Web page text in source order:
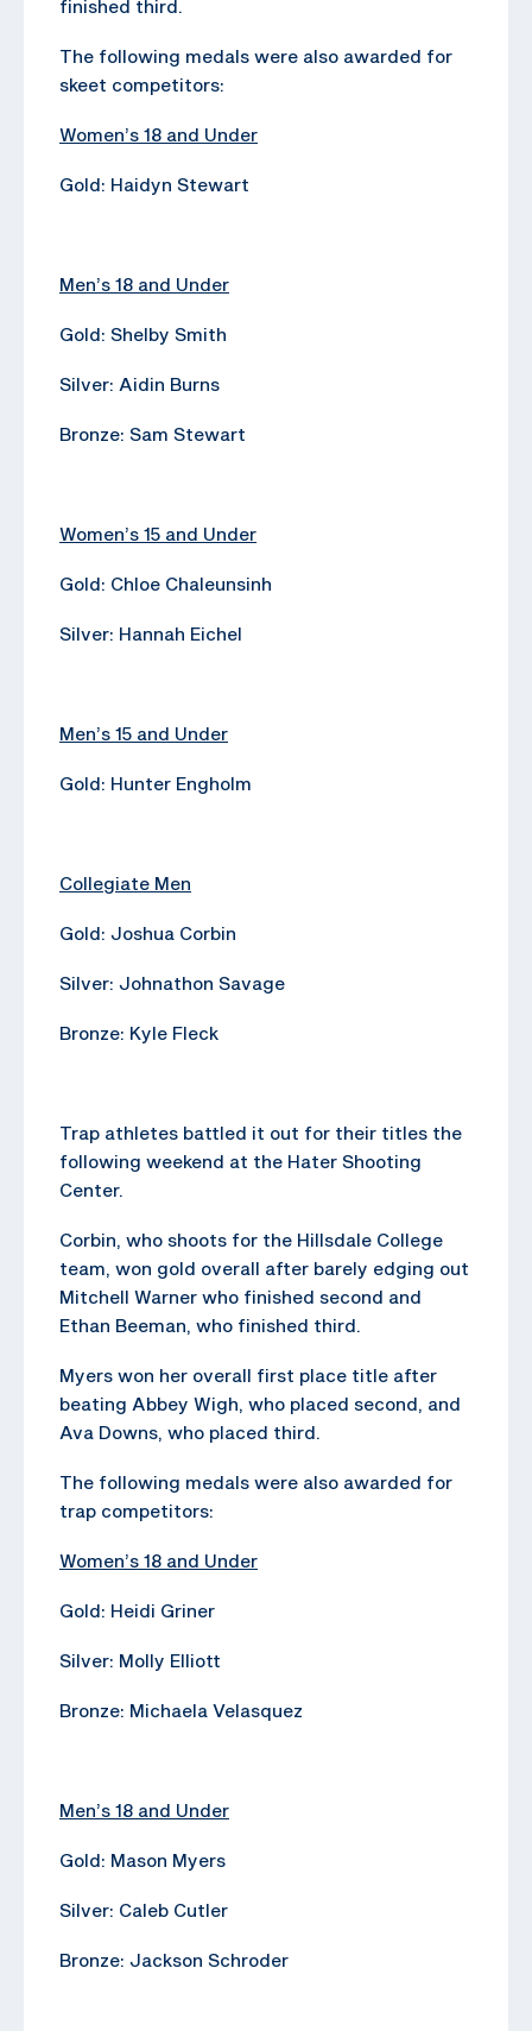
finished third.
The following medals were also awarded for
skeet competitors:
Women’s 18 and Under
Gold: Haidyn Stewart
Men’s 18 and Under
Gold: Shelby Smith
Silver: Aidin Burns
Bronze: Sam Stewart
Women’s 15 and Under
Gold: Chloe Chaleunsinh
Silver: Hannah Eichel
Men’s 15 and Under
Gold: Hunter Engholm
Collegiate Men
Gold: Joshua Corbin
Silver: Johnathon Savage
Bronze: Kyle Fleck
Trap athletes battled it out for their titles the
following weekend at the Hater Shooting
Center.
Corbin, who shoots for the Hillsdale College
team, won gold overall after barely edging out
Mitchell Warner who finished second and
Ethan Beeman, who finished third.
Myers won her overall first place title after
beating Abbey Wigh, who placed second, and
Ava Downs, who placed third.
The following medals were also awarded for
trap competitors:
Women’s 18 and Under
Gold: Heidi Griner
Silver: Molly Elliott
Bronze: Michaela Velasquez
Men’s 18 and Under
Gold: Mason Myers
Silver: Caleb Cutler
Bronze: Jackson Schroder